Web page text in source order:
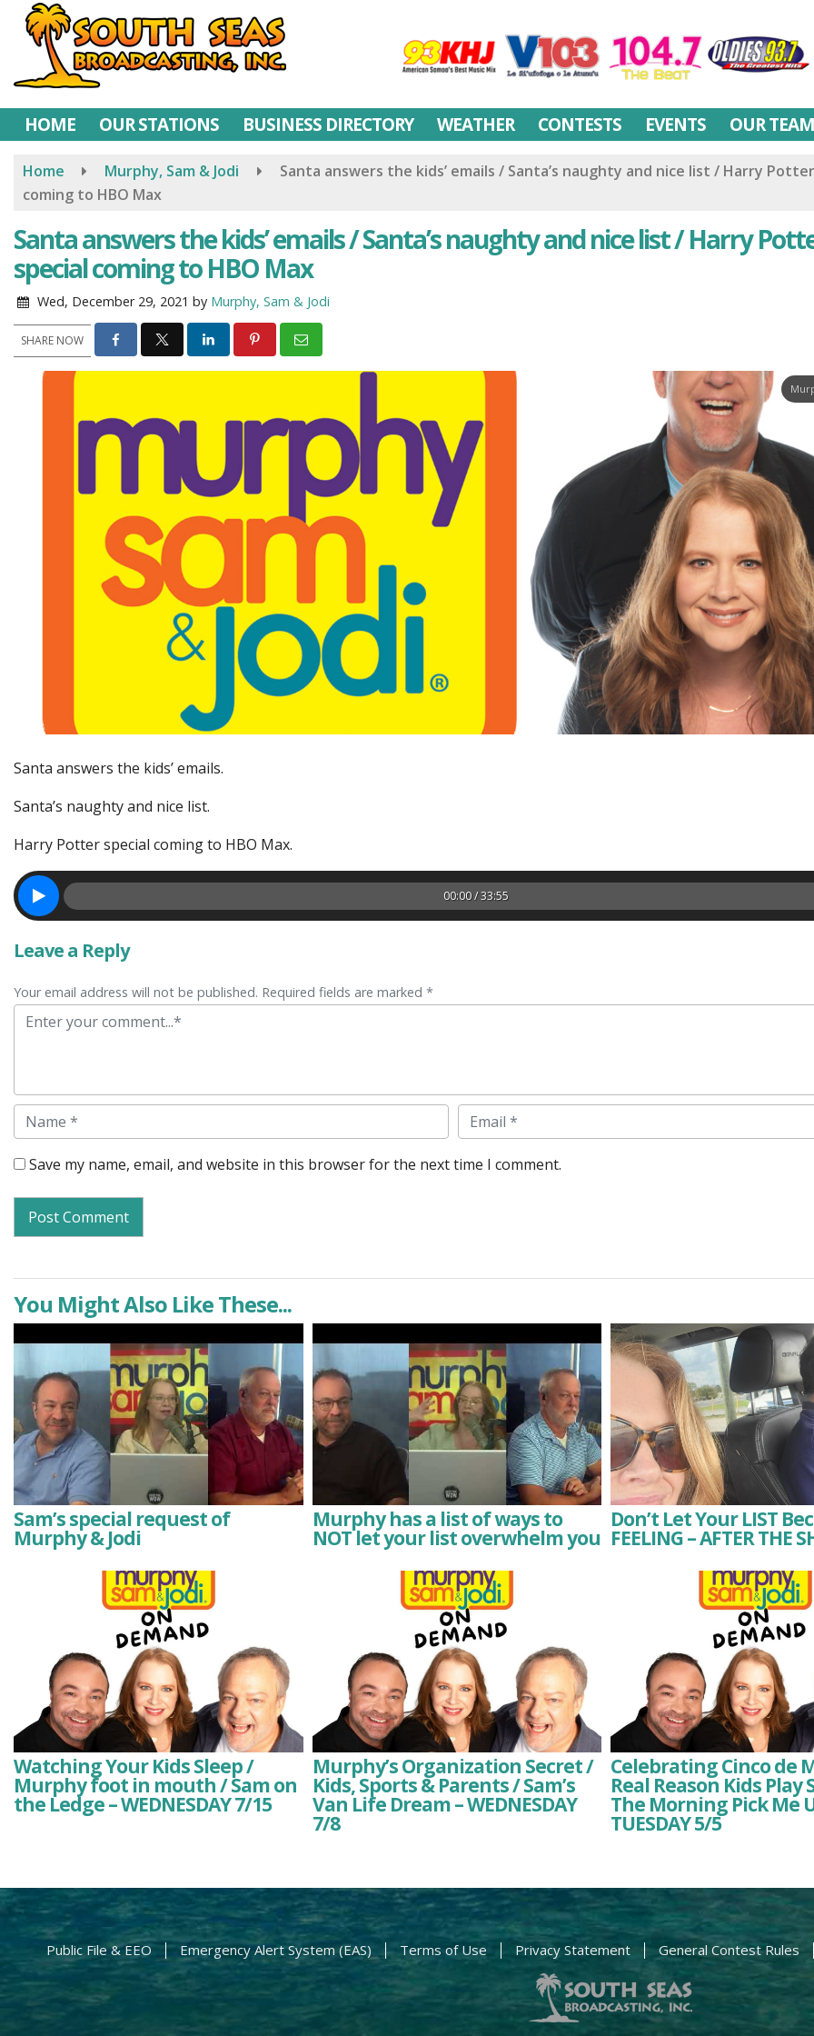
Skip
content
HOME OUR STATIONS BUSINESS DIRECTORY WEATHER CONTESTS EVENTS OUR TEAM
Home Murphy, Sam & Jodi
Santa answers the kids’ emails / Santa’s naughty and nice list / Harry
coming to HBO Max
Santa answers the kids’ emails / Santa’s naughty and nice list / Harry
special coming to HBO Max
Wed, December 29, 2021 by Murphy, Sam & Jodi
SHARE NOW
Santa answers the kids’ emails.
Santa’s naughty and nice list.
Harry Potter special coming to HBO Max.
00:00 / 33:55
Leave a Reply
Your email address will not be published. Required fields are marked *
Comment
Name Email
Save my name, email, and website in this browser for the next time I comment.
You Might Also Like These...
Sam’s special request of
Murphy & Jodi
Murphy has a list of ways to
NOT let your list overwhelm you
Don’t Let Your LIST
FEELING – AFTER THE
Watching Your Kids Sleep /
Murphy foot in mouth / Sam on
the Ledge – WEDNESDAY 7/15
Murphy’s Organization Secret /
Kids, Sports & Parents / Sam’s
Van Life Dream – WEDNESDAY
7/8
Celebrating Cinco de
Real Reason Kids Play
The Morning Pick Me
TUESDAY 5/5
Public File & EEO Emergency Alert System (EAS) Terms of Use Privacy Statement General Contest Rules